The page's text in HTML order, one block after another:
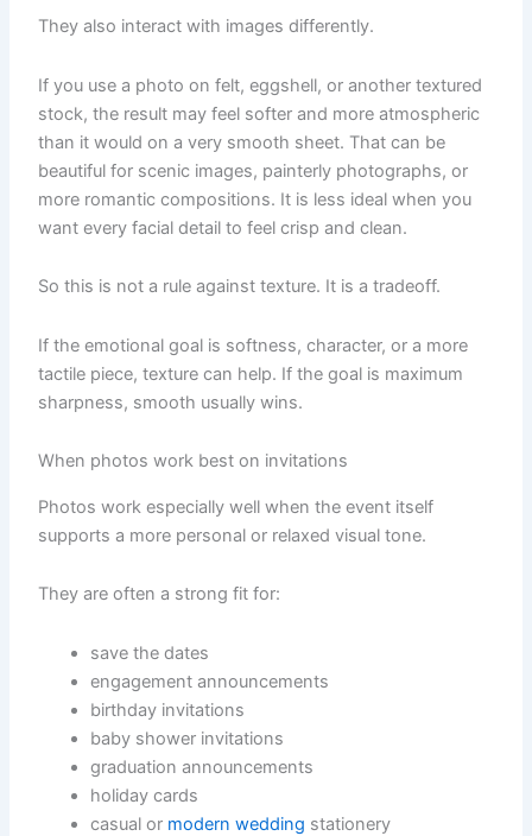
They also interact with images differently.
If you use a photo on felt, eggshell, or another textured
stock, the result may feel softer and more atmospheric
than it would on a very smooth sheet. That can be
beautiful for scenic images, painterly photographs, or
more romantic compositions. It is less ideal when you
want every facial detail to feel crisp and clean.
So this is not a rule against texture. It is a tradeoff.
If the emotional goal is softness, character, or a more
tactile piece, texture can help. If the goal is maximum
sharpness, smooth usually wins.
When photos work best on invitations
Photos work especially well when the event itself
supports a more personal or relaxed visual tone.
They are often a strong fit for:
save the dates
engagement announcements
birthday invitations
baby shower invitations
graduation announcements
holiday cards
casual or modern wedding stationery